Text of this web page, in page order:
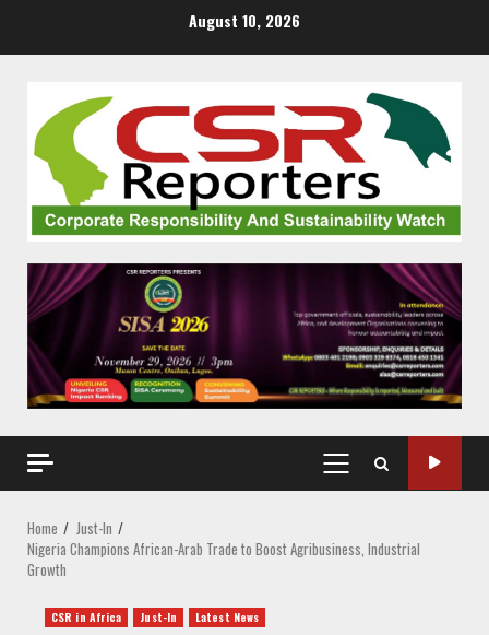
August 10, 2026
PRIMARY
MENU
Home
Just-In
Nigeria Champions African-Arab Trade to Boost Agribusiness, Industrial
Growth
CSR in Africa Just-In Latest News